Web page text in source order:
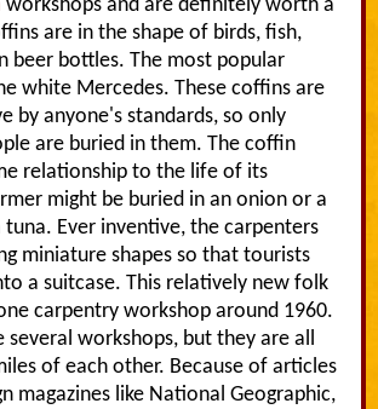
workshops and are definitely worth a
are in the shape of birds, fish,
beer bottles. The most popular
white Mercedes. These coffins are
by anyone's standards, so only
are buried in them. The coffin
relationship to the life of its
might be buried in an onion or a
Ever inventive, the carpenters
miniature shapes so that tourists
a suitcase. This relatively new folk
carpentry workshop around 1960.
several workshops, but they are all
of each other. Because of articles
magazines like National Geographic,